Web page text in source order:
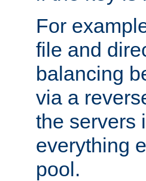
For
file and
balancing
via a
the servers
everything
pool.